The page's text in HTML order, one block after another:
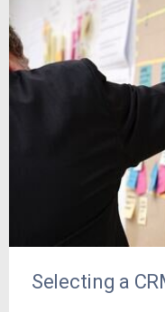
Selecting a